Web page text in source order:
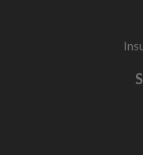
Loft changes launch
helps get the ball